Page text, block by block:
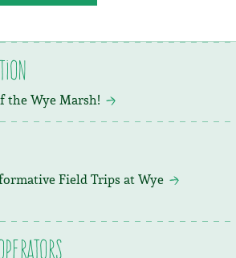
the Wye Marsh!
Field Trips at Wye